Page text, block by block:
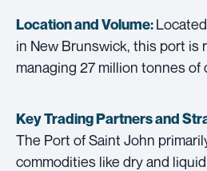
Location and Volume:
in New Brunswick, this port is
managing 27 million tonnes of
Key Trading Partners and
The Port of Saint John
commodities like dry and